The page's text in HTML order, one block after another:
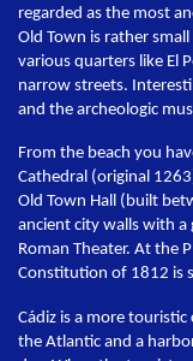
regarded as the most
Old Town is rather
various quarters like El
narrow streets.
and the archeologic
From the beach you
Cathedral (original
Old Town Hall (built
ancient city walls with a
Roman Theater. At the
Constitution of 1812 is
Cádiz is a more
the Atlantic and a